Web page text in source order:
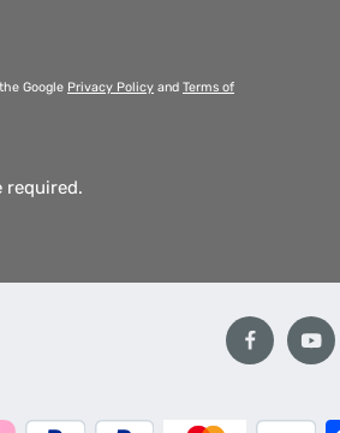
Google Privacy Policy and Terms of
required.